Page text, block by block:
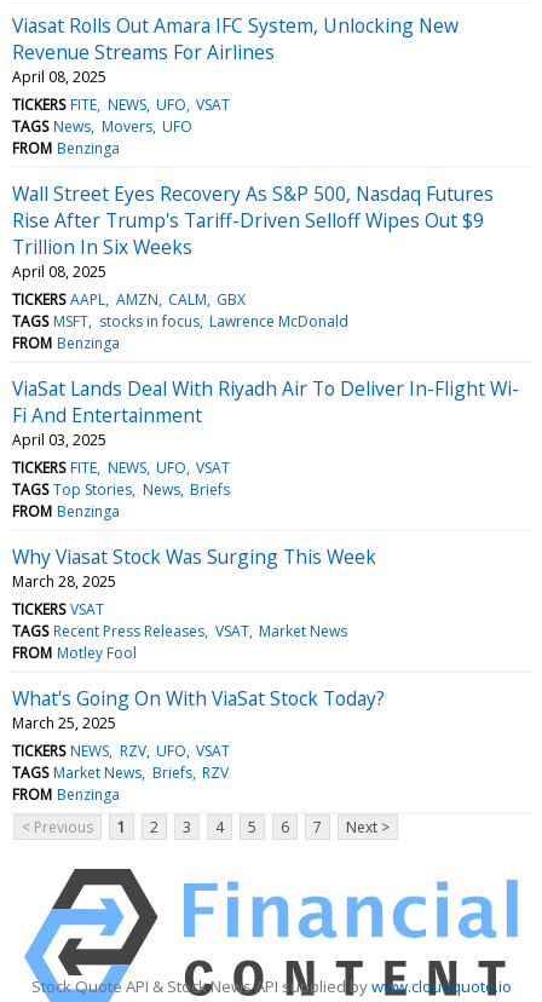
Viasat Rolls Out Amara IFC System, Unlocking New
Revenue Streams For Airlines
April 08, 2025
TICKERS FITE NEWS UFO VSAT
TAGS News Movers UFO
FROM Benzinga
Wall Street Eyes Recovery As S&P 500, Nasdaq Futures
Rise After Trump's Tariff-Driven Selloff Wipes Out $9
Trillion In Six Weeks
April 08, 2025
TICKERS AAPL AMZN CALM GBX
TAGS MSFT stocks in focus Lawrence McDonald
FROM Benzinga
ViaSat Lands Deal With Riyadh Air To Deliver In-Flight Wi-
Fi And Entertainment
April 03, 2025
TICKERS FITE NEWS UFO VSAT
TAGS Top Stories News Briefs
FROM Benzinga
Why Viasat Stock Was Surging This Week
March 28, 2025
TICKERS VSAT
TAGS Recent Press Releases VSAT Market News
FROM Motley Fool
What's Going On With ViaSat Stock Today?
March 25, 2025
TICKERS NEWS RZV UFO VSAT
TAGS Market News Briefs RZV
FROM Benzinga
< Previous
1 2 3 4 5 6 7 Next >
Stock Quote API & Stock News API supplied bywww.cloudquote.io